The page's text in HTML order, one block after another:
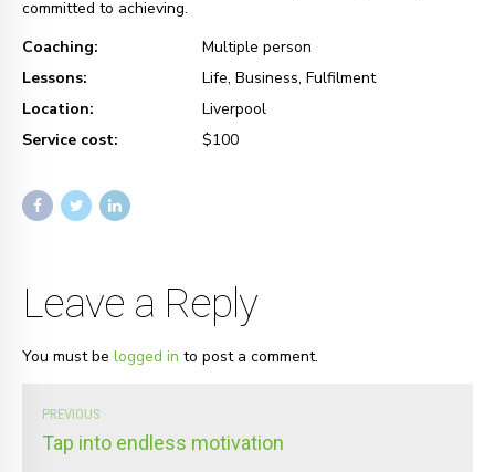
committed to achieving.
Coaching:
Multiple person
Lessons:
Life, Business, Fulfilment
Location:
Liverpool
Service cost:
$100
Leave a Reply
You must be logged in to post a comment.
PREVIOUS
Tap into endless motivation